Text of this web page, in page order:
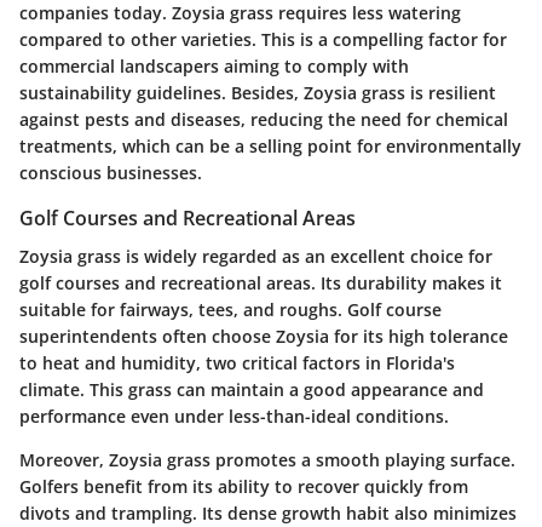
companies today. Zoysia grass requires less watering
compared to other varieties. This is a compelling factor for
commercial landscapers aiming to comply with
sustainability guidelines. Besides, Zoysia grass is resilient
against pests and diseases, reducing the need for chemical
treatments, which can be a selling point for environmentally
conscious businesses.
Golf Courses and Recreational Areas
Zoysia grass is widely regarded as an excellent choice for
golf courses and recreational areas. Its durability makes it
suitable for fairways, tees, and roughs. Golf course
superintendents often choose Zoysia for its high tolerance
to heat and humidity, two critical factors in Florida's
climate. This grass can maintain a good appearance and
performance even under less-than-ideal conditions.
Moreover, Zoysia grass promotes a smooth playing surface.
Golfers benefit from its ability to recover quickly from
divots and trampling. Its dense growth habit also minimizes